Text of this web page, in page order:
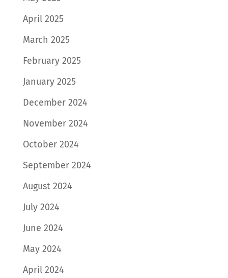
April 2025
March 2025
February 2025
January 2025
December 2024
November 2024
October 2024
September 2024
August 2024
July 2024
June 2024
May 2024
April 2024